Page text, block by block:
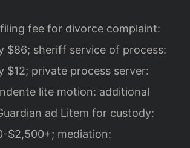
fee for divorce complaint:
$86; sheriff service of process:
$12; private process server:
lite motion: additional
ad Litem for custody:
$2,500+; mediation: